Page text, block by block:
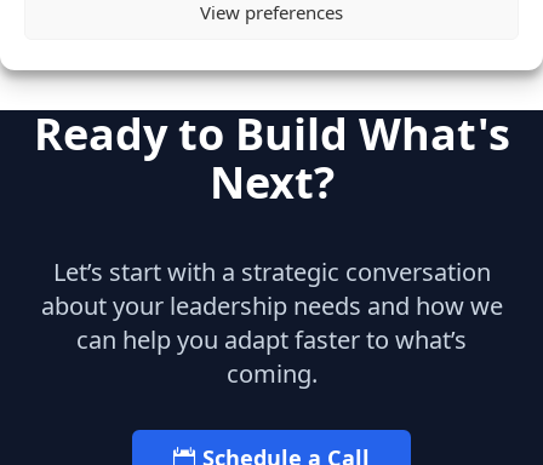
View preferences
Ready to Build What's
Next?
Let’s start with a strategic conversation
about your leadership needs and how we
can help you adapt faster to what’s
coming.
Schedule a Call